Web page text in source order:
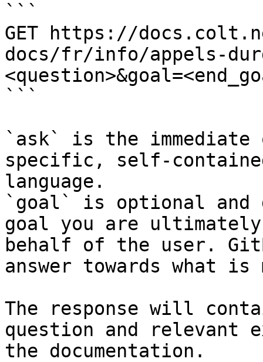
```
GET https://
docs/fr/info/appels-
```
`ask` is the
specific, self-
language.
`goal` is optional and
goal you are
behalf of the user.
answer towards what
The response will
question and relevant
the documentation.